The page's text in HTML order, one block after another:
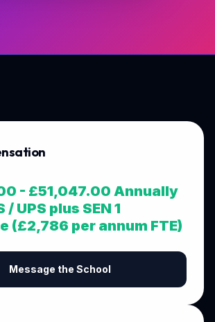
- £51,047.00 Annually
/ UPS plus SEN 1
(£2,786 per annum FTE)
Message the School